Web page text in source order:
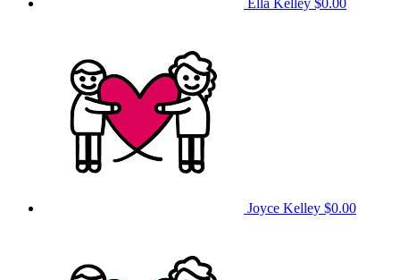
Ella Kelley $0.00
Joyce Kelley $0.00